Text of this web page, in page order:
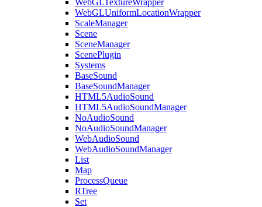
WebGLTextureWrapper
WebGLUniformLocationWrapper
ScaleManager
Scene
SceneManager
ScenePlugin
Systems
BaseSound
BaseSoundManager
HTML5AudioSound
HTML5AudioSoundManager
NoAudioSound
NoAudioSoundManager
WebAudioSound
WebAudioSoundManager
List
Map
ProcessQueue
RTree
Set